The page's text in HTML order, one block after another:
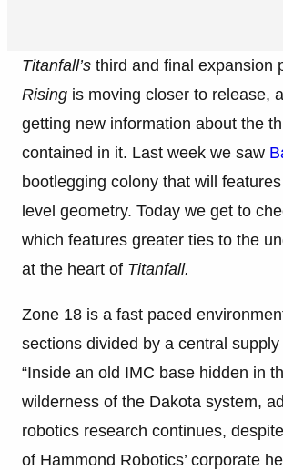
Titanfall’s third and final expansion
Rising is moving closer to release,
getting new information about the
contained in it. Last week we saw
bootlegging colony that will
level geometry. Today we get to
which features greater ties to the
at the heart of Titanfall.
Zone 18 is a fast paced
sections divided by a central supply
“Inside an old IMC base hidden in
wilderness of the Dakota system,
robotics research continues,
of Hammond Robotics’ corporate